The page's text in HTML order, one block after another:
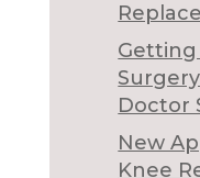
Doctor
New
Knee